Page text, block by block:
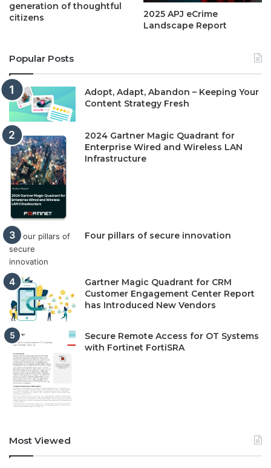
generation of thoughtful
citizens
2025 APJ eCrime
Landscape Report
Popular Posts
Adopt, Adapt, Abandon – Keeping Your
Content Strategy Fresh
2024 Gartner Magic Quadrant for
Enterprise Wired and Wireless LAN
Infrastructure
Four pillars of secure innovation
Gartner Magic Quadrant for CRM
Customer Engagement Center Report
has Introduced New Vendors
Secure Remote Access for OT Systems
with Fortinet FortiSRA
Most Viewed